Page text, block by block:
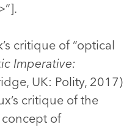
critique of “optical
Imperative:
UK: Polity, 2017)
critique of the
of